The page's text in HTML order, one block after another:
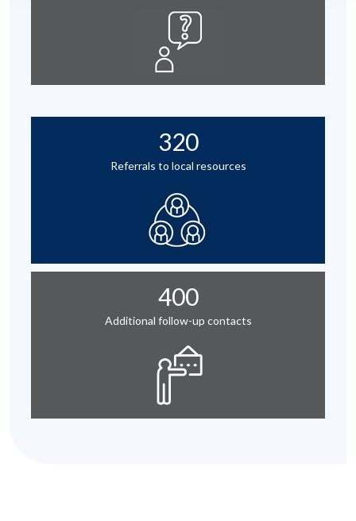
320
Referrals to local resources
400
Additional follow-up contacts